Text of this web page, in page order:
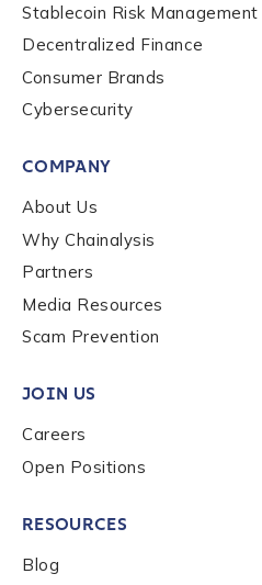
*
Last name
Company / Organization Name
Work Email Address
Phone Number
Stablecoin Risk Management
Decentralized Finance
Consumer Brands
Cybersecurity
COMPANY
About Us
Why Chainalysis
Partners
Media Resources
Scam Prevention
JOIN US
Careers
Open Positions
RESOURCES
Blog